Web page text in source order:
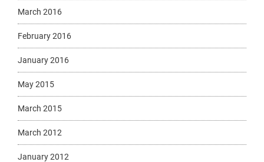
March 2016
February 2016
January 2016
May 2015
March 2015
March 2012
January 2012